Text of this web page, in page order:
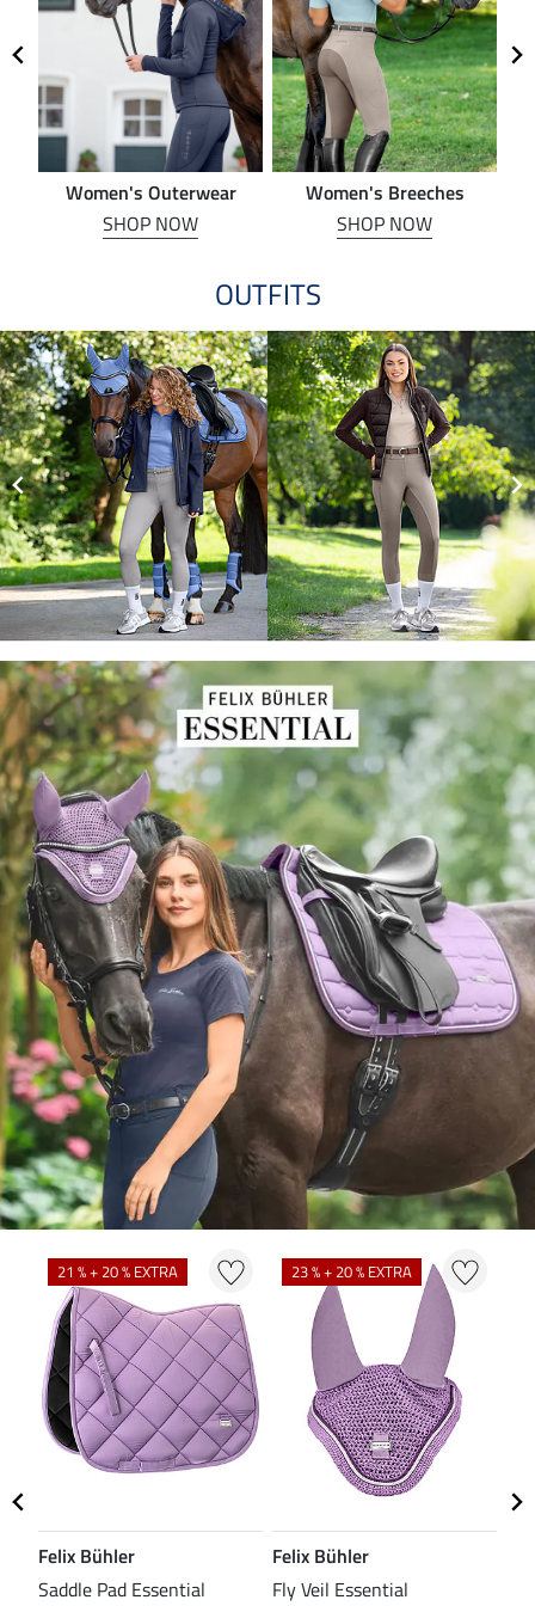
Women's Outerwear
SHOP NOW
Women's Breeches
SHOP NOW
OUTFITS
21 % + 20 % EXTRA
Felix Bühler
Saddle Pad Essential
23 % + 20 % EXTRA
Felix Bühler
Fly Veil Essential